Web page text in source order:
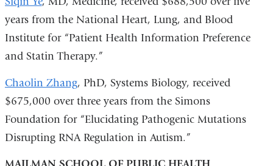
years from the National Heart, Lung, and Blood
Institute for “Patient Health Information Preference
and Statin Therapy.”
Chaolin Zhang, PhD, Systems Biology, received
$675,000 over three years from the Simons
Foundation for “Elucidating Pathogenic Mutations
Disrupting RNA Regulation in Autism.”